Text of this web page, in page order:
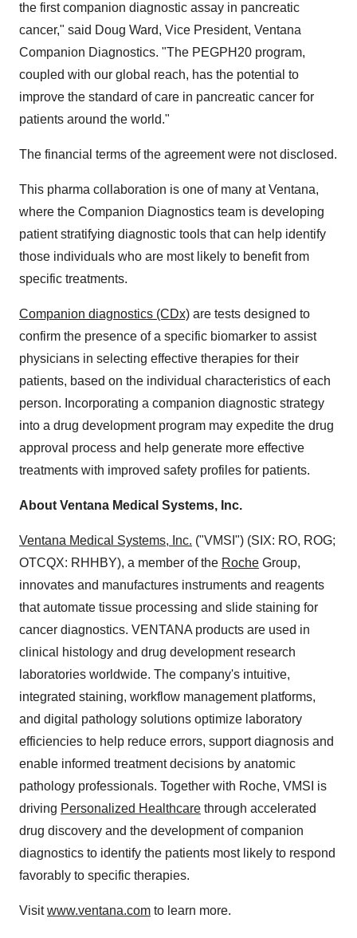
the first companion diagnostic assay in pancreatic
cancer," said Doug Ward, Vice President, Ventana
Companion Diagnostics. "The PEGPH20 program,
coupled with our global reach, has the potential to
improve the standard of care in pancreatic cancer for
patients around the world."
The financial terms of the agreement were not disclosed.
This pharma collaboration is one of many at Ventana,
where the Companion Diagnostics team is developing
patient stratifying diagnostic tools that can help identify
those individuals who are most likely to benefit from
specific treatments.
Companion diagnostics (CDx) are tests designed to
confirm the presence of a specific biomarker to assist
physicians in selecting effective therapies for their
patients, based on the individual characteristics of each
person. Incorporating a companion diagnostic strategy
into a drug development program may expedite the drug
approval process and help generate more effective
treatments with improved safety profiles for patients.
About Ventana Medical Systems, Inc.
Ventana Medical Systems, Inc. ("VMSI") (SIX: RO, ROG;
OTCQX: RHHBY), a member of the Roche Group,
innovates and manufactures instruments and reagents
that automate tissue processing and slide staining for
cancer diagnostics. VENTANA products are used in
clinical histology and drug development research
laboratories worldwide. The company's intuitive,
integrated staining, workflow management platforms,
and digital pathology solutions optimize laboratory
efficiencies to help reduce errors, support diagnosis and
enable informed treatment decisions by anatomic
pathology professionals. Together with Roche, VMSI is
driving Personalized Healthcare through accelerated
drug discovery and the development of companion
diagnostics to identify the patients most likely to respond
favorably to specific therapies.
Visitwww.ventana.com to learn more.